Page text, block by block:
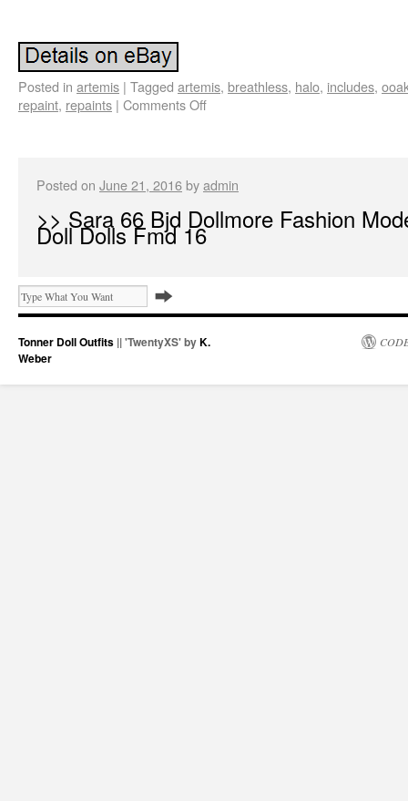
Posted in artemis | Tagged artemis, breathless, halo, includes,
repaint, repaints | Comments Off
Posted on June 21, 2016byadmin
>> Sara 66 Bjd Dollmore Fashion
Doll Dolls Fmd 16
Tonner Doll Outfits || 'TwentyXS' byK.
Weber